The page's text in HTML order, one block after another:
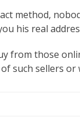
method,
his real
from those
such sellers